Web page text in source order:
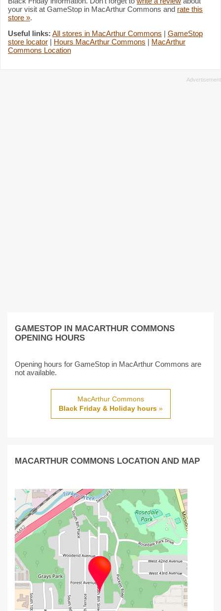
your visit at GameStop in MacArthur Commons and rate this
store ».
Useful links: All stores in MacArthur Commons | GameStop
store locator | Hours MacArthur Commons | MacArthur
Commons Location
GAMESTOP IN MACARTHUR COMMONS
OPENING HOURS
Opening hours for GameStop in MacArthur Commons are
not available.
MacArthur Commons
Black Friday & Holiday hours»
MACARTHUR COMMONS LOCATION AND MAP